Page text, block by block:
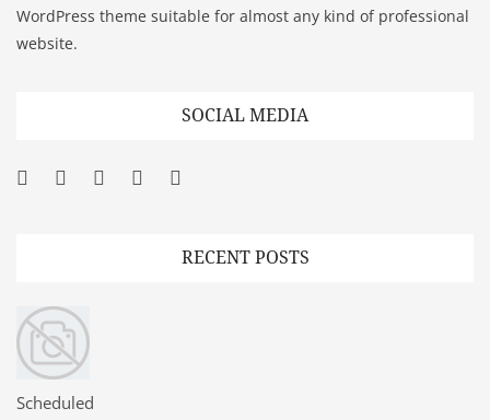
WordPress theme suitable for almost any kind of professional
website.
SOCIAL MEDIA
Facebook
Twitter
Googleplus
Pinterest
RECENT POSTS
Scheduled